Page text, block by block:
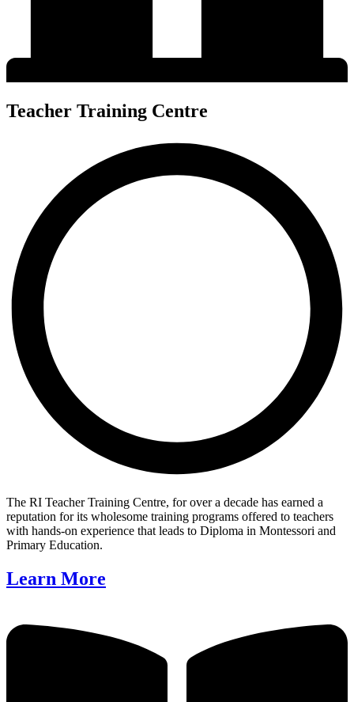
Teacher Training Centre
The RI Teacher Training Centre, for over a decade has earned a
reputation for its wholesome training programs offered to teachers
with hands-on experience that leads to Diploma in Montessori and
Primary Education.
Learn More